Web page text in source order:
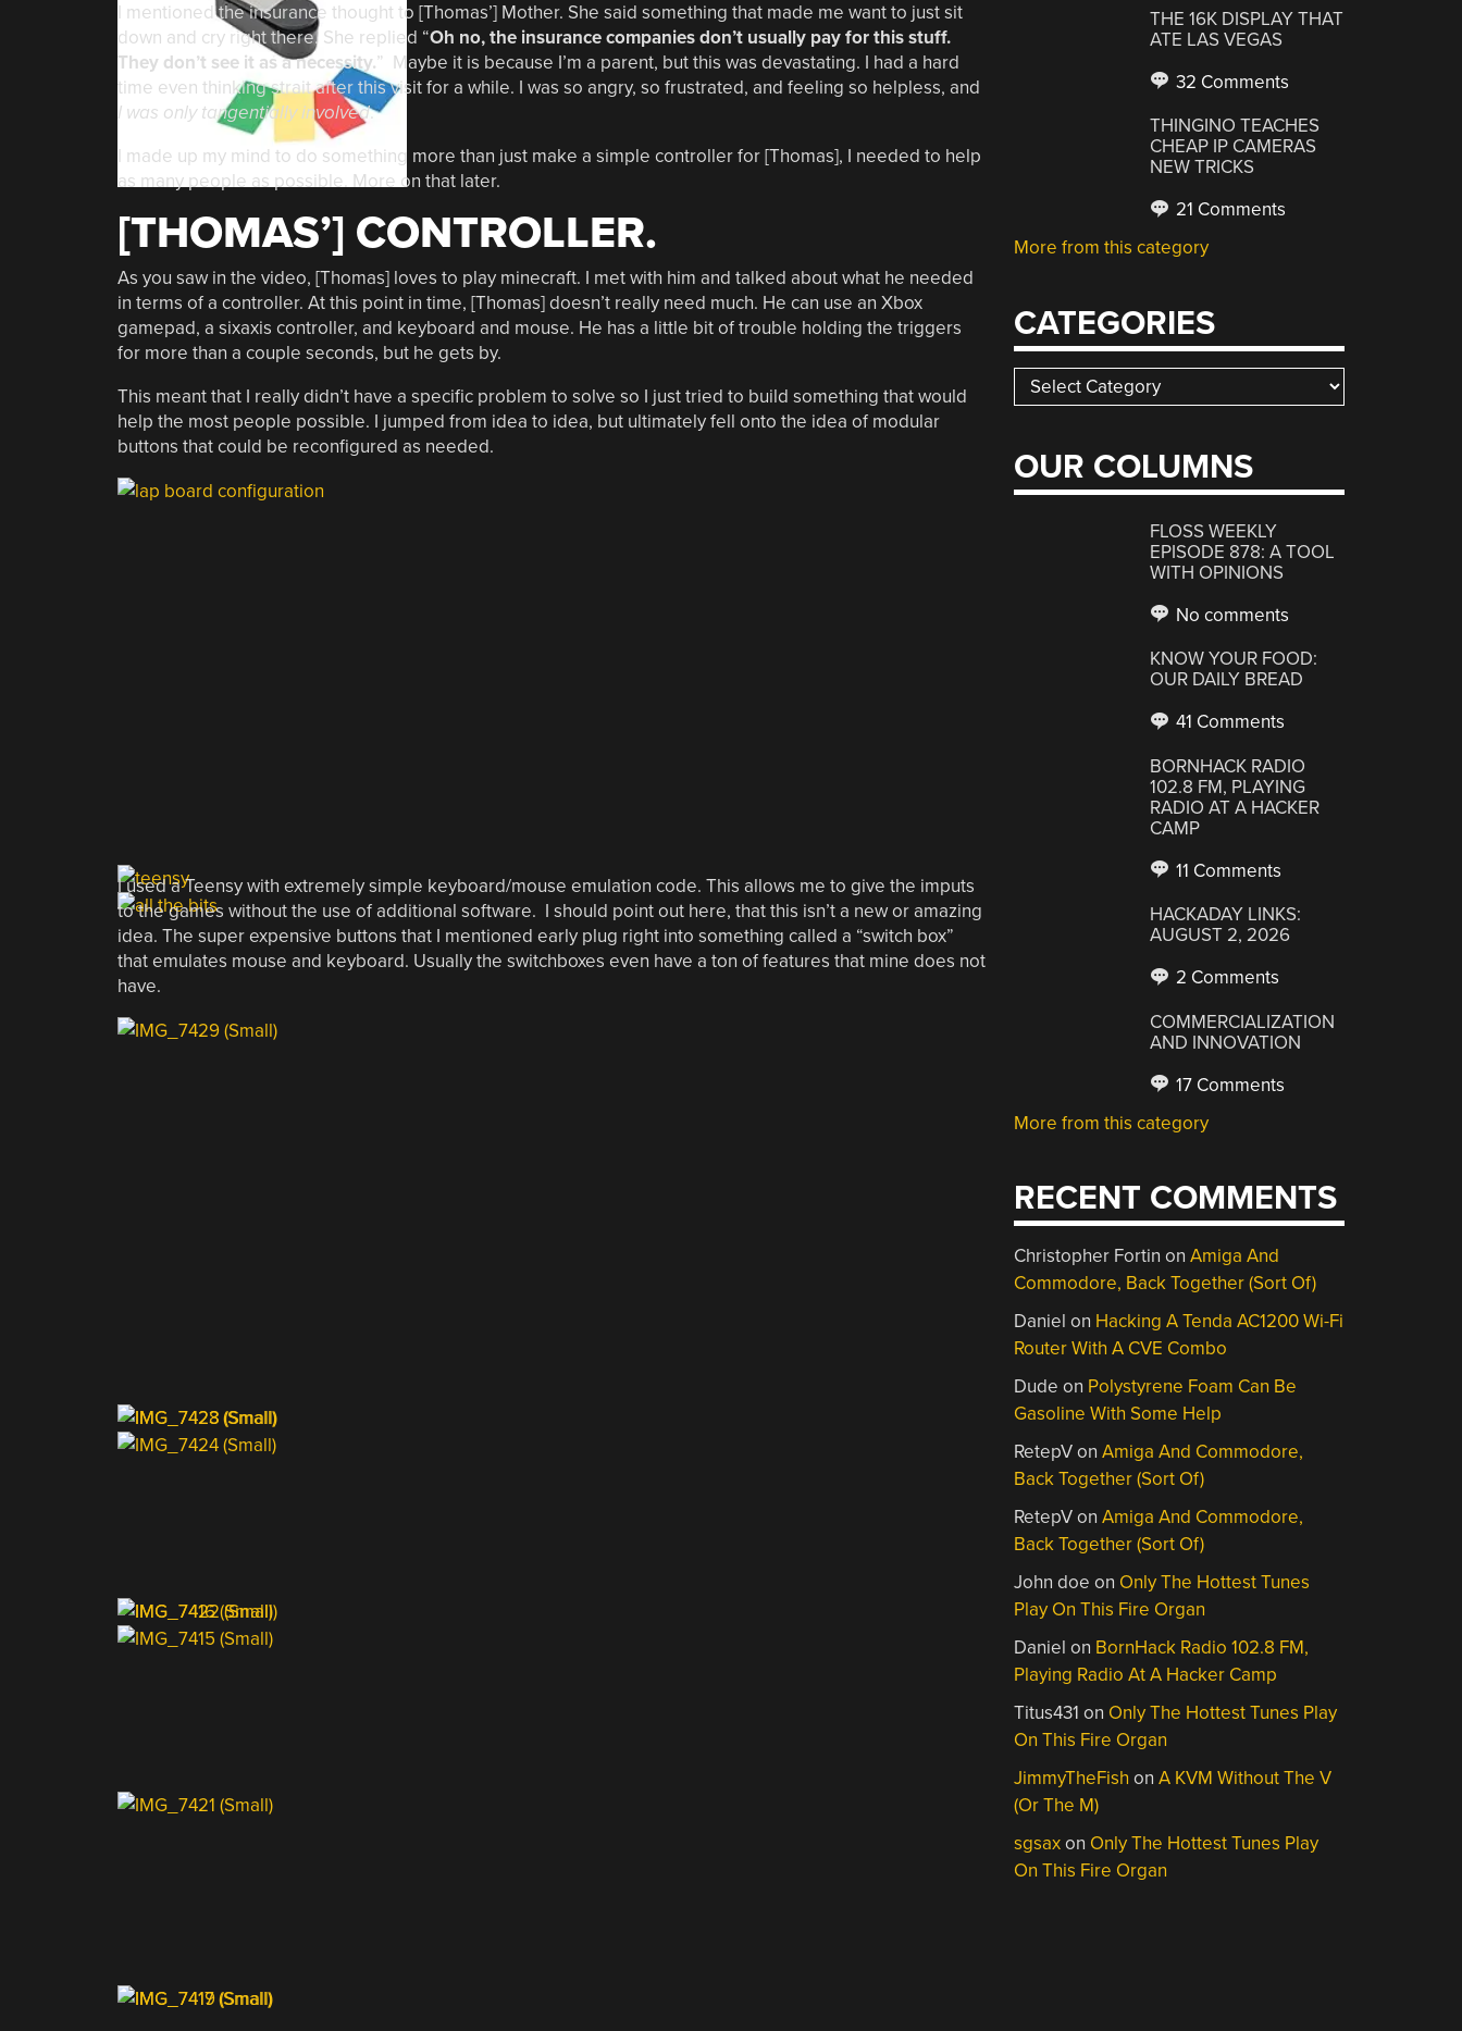
I mentioned the insurance thought to [Thomas’] Mother. She said something that made me want to just sit
down and cry right there. She replied “Oh no, the insurance companies don’t usually pay for this stuff.
They don’t see it as a necessity.” Maybe it is because I’m a parent, but this was devastating. I had a hard
time even thinking strait after this visit for a while. I was so angry, so frustrated, and feeling so helpless, and
I was only tangentially involved.
I made up my mind to do something more than just make a simple controller for [Thomas], I needed to help
as many people as possible. More on that later.
[THOMAS’] CONTROLLER.
As you saw in the video, [Thomas] loves to play minecraft. I met with him and talked about what he needed
in terms of a controller. At this point in time, [Thomas] doesn’t really need much. He can use an Xbox
gamepad, a sixaxis controller, and keyboard and mouse. He has a little bit of trouble holding the triggers
for more than a couple seconds, but he gets by.
This meant that I really didn’t have a specific problem to solve so I just tried to build something that would
help the most people possible. I jumped from idea to idea, but ultimately fell onto the idea of modular
buttons that could be reconfigured as needed.
I used a Teensy with extremely simple keyboard/mouse emulation code. This allows me to give the imputs
to the games without the use of additional software. I should point out here, that this isn’t a new or amazing
idea. The super expensive buttons that I mentioned early plug right into something called a “switch box”
that emulates mouse and keyboard. Usually the switchboxes even have a ton of features that mine does not
have.
THE 16K DISPLAY THAT
ATE LAS VEGAS
32 Comments
THINGINO TEACHES
CHEAP IP CAMERAS
NEW TRICKS
21 Comments
More from this category
CATEGORIES
Categories
OUR COLUMNS
FLOSS WEEKLY
EPISODE 878: A TOOL
WITH OPINIONS
No comments
KNOW YOUR FOOD:
OUR DAILY BREAD
41 Comments
BORNHACK RADIO
102.8 FM, PLAYING
RADIO AT A HACKER
CAMP
11 Comments
HACKADAY LINKS:
AUGUST 2, 2026
2 Comments
COMMERCIALIZATION
AND INNOVATION
17 Comments
More from this category
RECENT COMMENTS
Christopher Fortin onAmiga And
Commodore, Back Together (Sort Of)
Daniel on Hacking A Tenda AC1200 Wi-Fi
Router With A CVE Combo
Dude on Polystyrene Foam Can Be
Gasoline With Some Help
RetepVonAmiga And Commodore,
Back Together (Sort Of)
RetepVonAmiga And Commodore,
Back Together (Sort Of)
John doe on Only The Hottest Tunes
Play On This Fire Organ
Daniel on BornHack Radio 102.8 FM,
Playing Radio At A Hacker Camp
Titus431 on Only The Hottest Tunes Play
On This Fire Organ
JimmyTheFish onA KVM Without The V
(Or The M)
sgsaxon Only The Hottest Tunes Play
On This Fire Organ